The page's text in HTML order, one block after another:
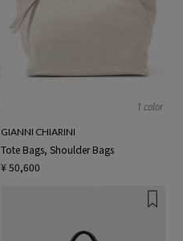
1 color
GIANNI CHIARINI
Tote Bags, Shoulder Bags
¥ 50,600